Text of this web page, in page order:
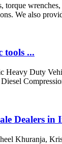
We also
tools ...
Duty
Dealers in
Khuranja,